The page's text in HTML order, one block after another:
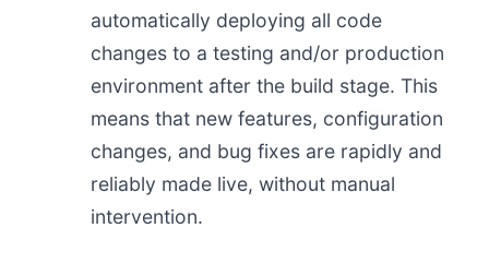
automatically deploying all code
changes to a testing and/or production
environment after the build stage. This
means that new features, configuration
changes, and bug fixes are rapidly and
reliably made live, without manual
intervention.